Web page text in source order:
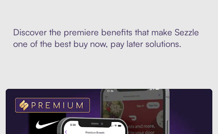
Discover the premiere benefits that make Sezzle
one of the best buy now, pay later solutions.